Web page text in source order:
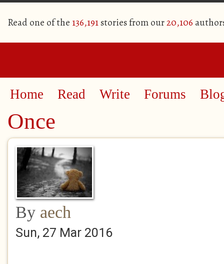
Read one of the 136,191stories from our20,106
Home Read Write Forums
Once
By aech
Sun, 27 Mar 2016